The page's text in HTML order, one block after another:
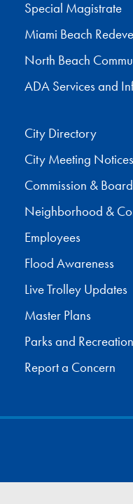
Special Magistrate
Miami Beach
North Beach
ADA Services and
City Directory
City Meeting Notices
Commission &
Neighborhood &
Employees
Flood Awareness
Live Trolley Updates
Master Plans
Parks and Recreation
Report a Concern